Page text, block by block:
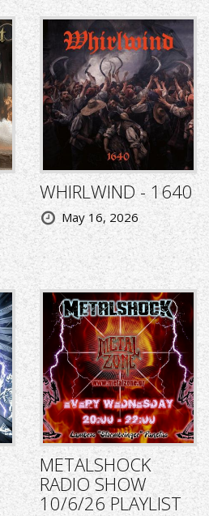
WHIRLWIND - 1640
May 16, 2026
METALSHOCK
RADIO SHOW
10/6/26 PLAYLIST